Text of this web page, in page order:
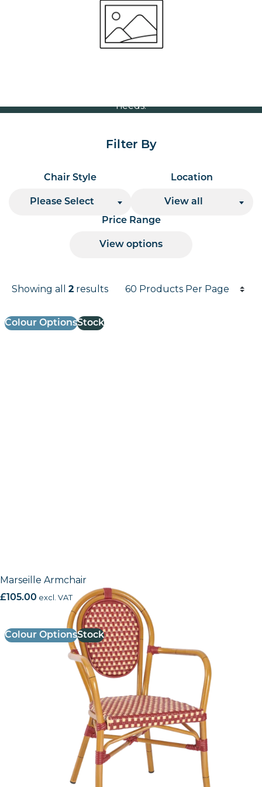
Volume Discounts
For our best price based on your complete order
please contact us direct on01207 591347
needs.
Filter By
Chair Style
Please Select
Location
View all
Price Range
View options
Results
Showing all2 results
Products per page
Colour OptionsStock
Marseille Armchair
£105.00 excl. VAT
Colour OptionsStock